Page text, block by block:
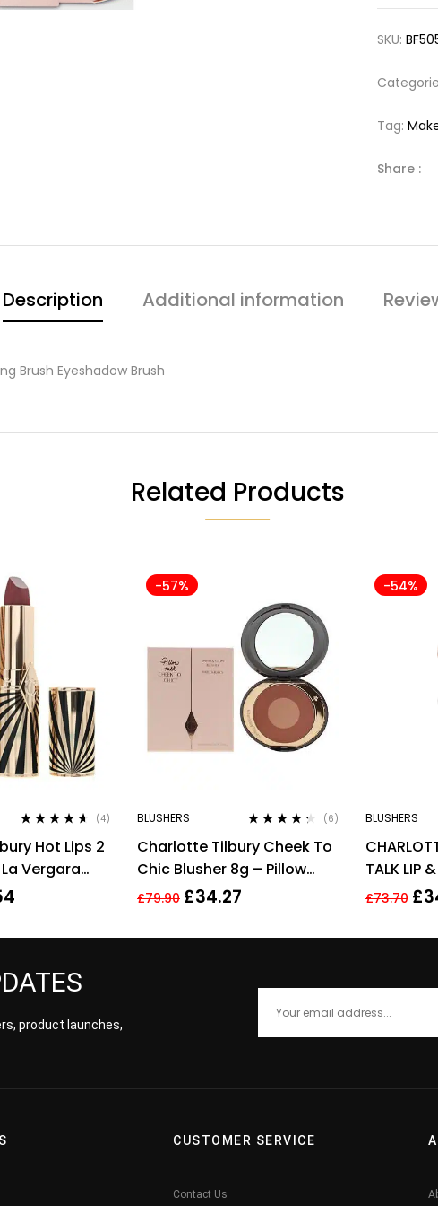
SKU:
Tag:
Share :
Description Additional information
Brush Eyeshadow Brush
Related Products
out of 5
(4)
Hot Lips 2
Vergara
-57%
BLUSHERS
out of 5
(6)
Charlotte Tilbury Cheek To
Chic Blusher 8g – Pillow
Talk Intense
£79.90 £34.27
-54%
BLUSHERS
TALK LIP
0.08G –
£73.70 £
product launches,
CUSTOMER SERVICE
Contact Us